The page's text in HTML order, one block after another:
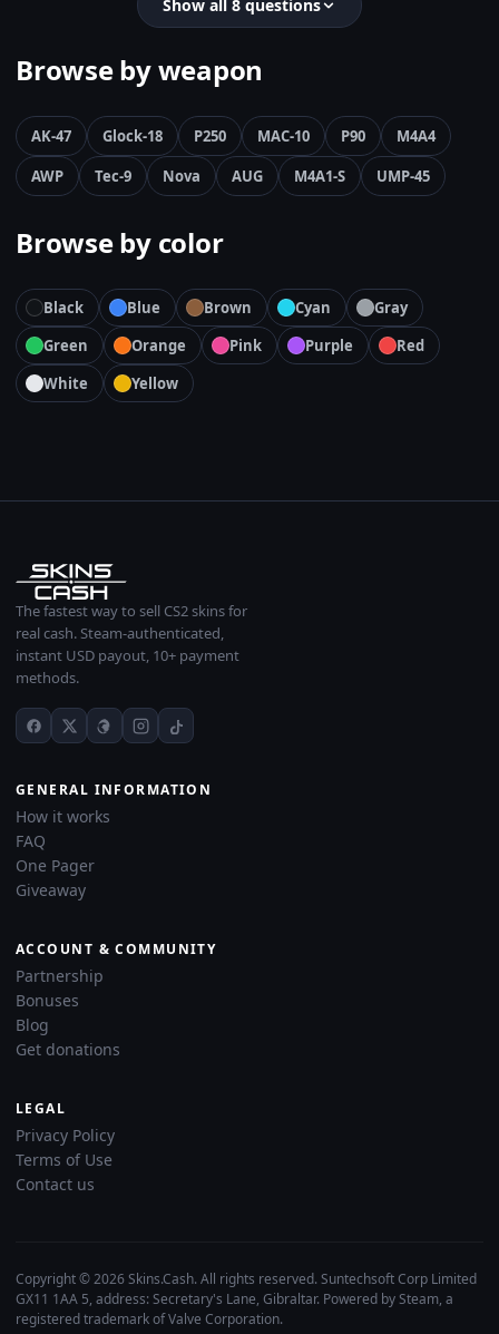
Show all 8 questions
Browse by weapon
AK-47 Glock-18 P250 MAC-10 P90
M4A4
AWP
Tec-9 Nova AUG M4A1-S UMP-45
Browse by color
Black Blue Brown Cyan
Gray
Green
Orange Pink Purple
Red
White
Yellow
The fastest way to sell CS2 skins for
real cash. Steam-authenticated,
instant USD payout, 10+ payment
methods.
GENERAL INFORMATION
How it works
FAQ
One Pager
Giveaway
ACCOUNT & COMMUNITY
Partnership
Bonuses
Blog
Get donations
LEGAL
Privacy Policy
Terms of Use
Contact us
Copyright © 2026 Skins.Cash. All rights reserved. Suntechsoft Corp Limited
GX11 1AA 5, address: Secretary's Lane, Gibraltar. Powered by Steam, a
registered trademark of Valve Corporation.